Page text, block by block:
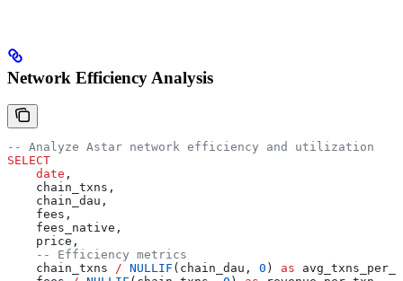
Network Efficiency Analysis
-- Analyze Astar network efficiency and utilization
SELECT
    date
,
    chain_txns,
    chain_dau,
    fees,
    fees_native,
    price,
    -- Efficiency metrics
    chain_txns
/ NULLIF (chain_dau, 0 ) as